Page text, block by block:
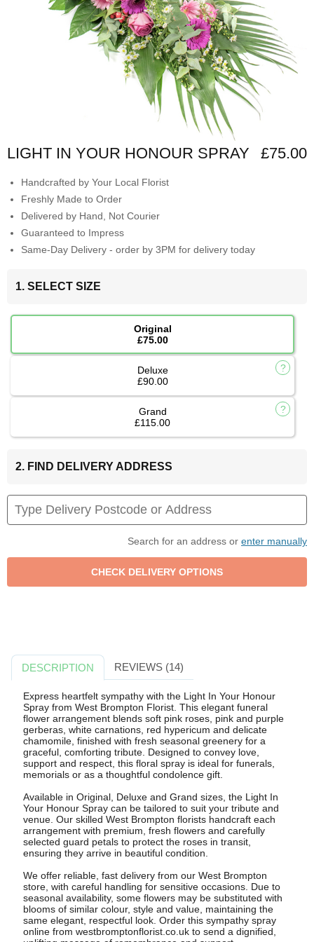
LIGHT IN YOUR HONOUR SPRAY £75.00
Handcrafted by Your Local Florist
Freshly Made to Order
Delivered by Hand, Not Courier
Guaranteed to Impress
Same-Day Delivery - order by 3PM for delivery today
1. SELECT SIZE
Original
£75.00
Deluxe
£90.00
Grand
£115.00
2. FIND DELIVERY ADDRESS
Search for an address or enter manually
DESCRIPTION REVIEWS (14)
Express heartfelt sympathy with the Light In Your Honour
Spray from West Brompton Florist. This elegant funeral
flower arrangement blends soft pink roses, pink and purple
gerberas, white carnations, red hypericum and delicate
chamomile, finished with fresh seasonal greenery for a
graceful, comforting tribute. Designed to convey love,
support and respect, this floral spray is ideal for funerals,
memorials or as a thoughtful condolence gift.
Available in Original, Deluxe and Grand sizes, the Light In
Your Honour Spray can be tailored to suit your tribute and
venue. Our skilled West Brompton florists handcraft each
arrangement with premium, fresh flowers and carefully
selected guard petals to protect the roses in transit,
ensuring they arrive in beautiful condition.
We offer reliable, fast delivery from our West Brompton
store, with careful handling for sensitive occasions. Due to
seasonal availability, some flowers may be substituted with
blooms of similar colour, style and value, maintaining the
same elegant, respectful look. Order this sympathy spray
online from westbromptonflorist.co.uk to send a dignified,